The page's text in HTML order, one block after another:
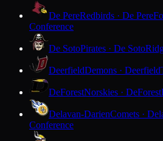
De PereRedbirds · De Pere
Conference
De SotoPirates · De Soto
DeerfieldDemons · Deerfield
DeForestNorskies · DeForest
Delavan-DarienComets ·
Conference